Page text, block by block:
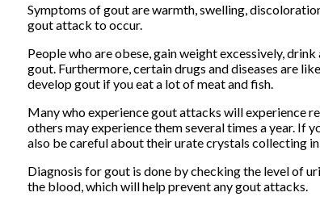
Symptoms of gout are warmth, swelling,
gout attack to occur.
People who are obese, gain weight excessively,
gout. Furthermore, certain drugs and diseases are
develop gout if you eat a lot of meat and fish.
Many who experience gout attacks will experience
others may experience them several times a year. If
also be careful about their urate crystals collecting
Diagnosis for gout is done by checking the level of
the blood, which will help prevent any gout attacks.